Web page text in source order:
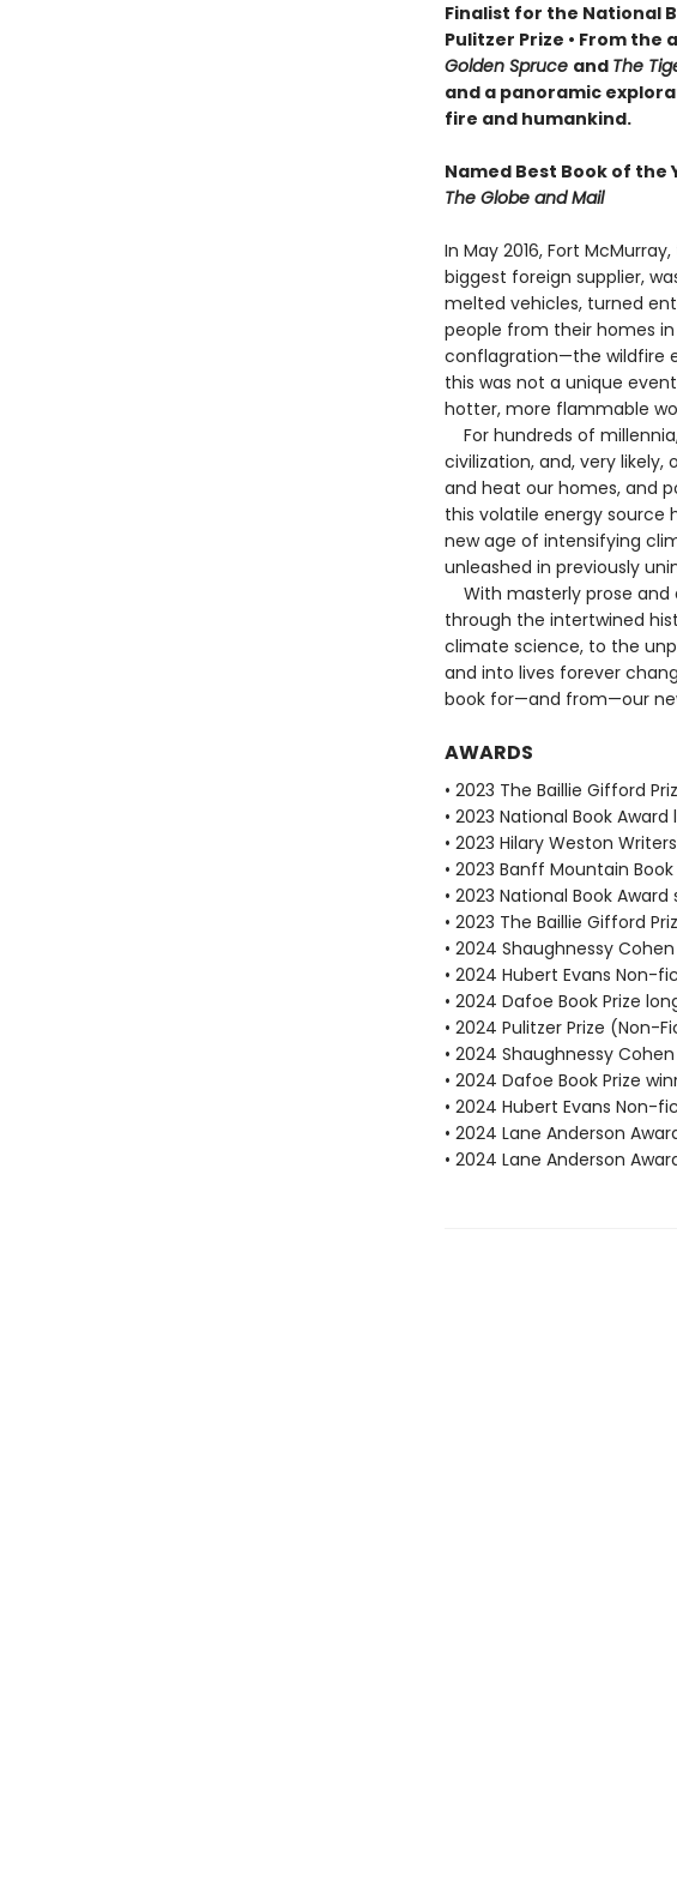
Finalist for the National
Pulitzer Prize • From
Golden Spruce and The
and a panoramic
fire and humankind.
Named Best Book of the
The Globe and Mail
In May 2016, Fort
biggest foreign supplier,
melted vehicles, turned
people from their homes
conflagration—the wildfire
this was not a unique
hotter, more flammable
For hundreds of
civilization, and, very likely,
and heat our homes, and
this volatile energy source
new age of intensifying
unleashed in previously
With masterly prose and
through the intertwined
climate science, to the
and into lives forever
book for—and from—our
AWARDS
• 2023 The Baillie Gifford
• 2023 National Book
• 2023 Hilary Weston
• 2023 Banff Mountain
• 2023 National Book
• 2023 The Baillie Gifford
• 2024 Shaughnessy
• 2024 Hubert Evans Non-
• 2024 Dafoe Book Prize
• 2024 Pulitzer Prize (Non-
• 2024 Shaughnessy
• 2024 Dafoe Book Prize
• 2024 Hubert Evans Non-
• 2024 Lane Anderson
• 2024 Lane Anderson